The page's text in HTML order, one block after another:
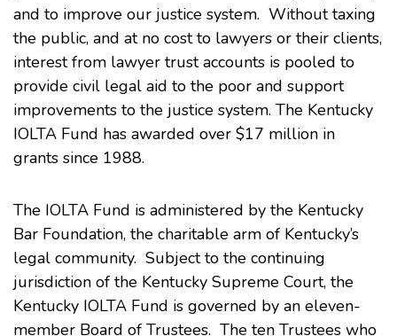
and to improve our justice system. Without taxing
the public, and at no cost to lawyers or their clients,
interest from lawyer trust accounts is pooled to
provide civil legal aid to the poor and support
improvements to the justice system. The Kentucky
IOLTA Fund has awarded over $17 million in
grants since 1988.
The IOLTA Fund is administered by the Kentucky
Bar Foundation, the charitable arm of Kentucky’s
legal community. Subject to the continuing
jurisdiction of the Kentucky Supreme Court, the
Kentucky IOLTA Fund is governed by an eleven-
member Board of Trustees. The ten Trustees who